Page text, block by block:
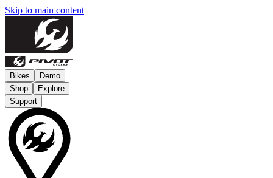
Skip to main content
Bikes
Demo
Shop
Explore
Support